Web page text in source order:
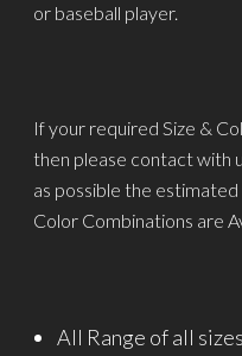
or baseball player.
If your required Size &
then please contact with
as possible the estimated
Color Combinations are
All Range of all